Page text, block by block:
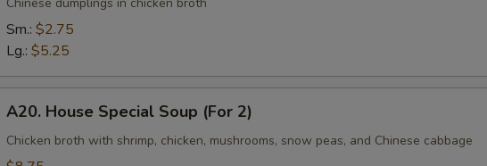
Sm.: $2.75
Lg.: $5.25
House
Special
A20. House Special Soup (For 2)
Chicken broth with shrimp, chicken, mushrooms, snow peas, and Chinese cabbage